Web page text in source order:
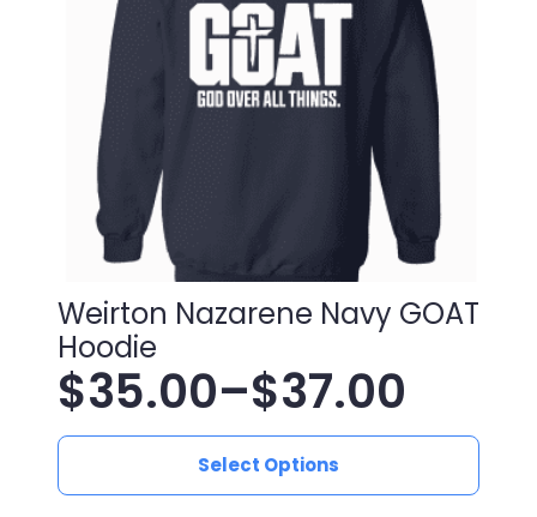
chosen
product
page
Weirton Nazarene Navy GOAT
Hoodie
$35.00–$37.00
Price
range:Select Options
This